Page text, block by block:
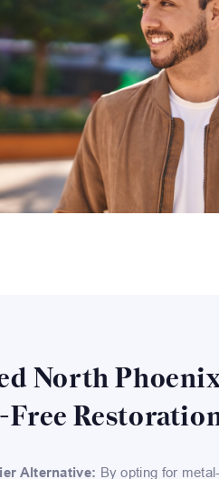
North
Alternative: By opting for